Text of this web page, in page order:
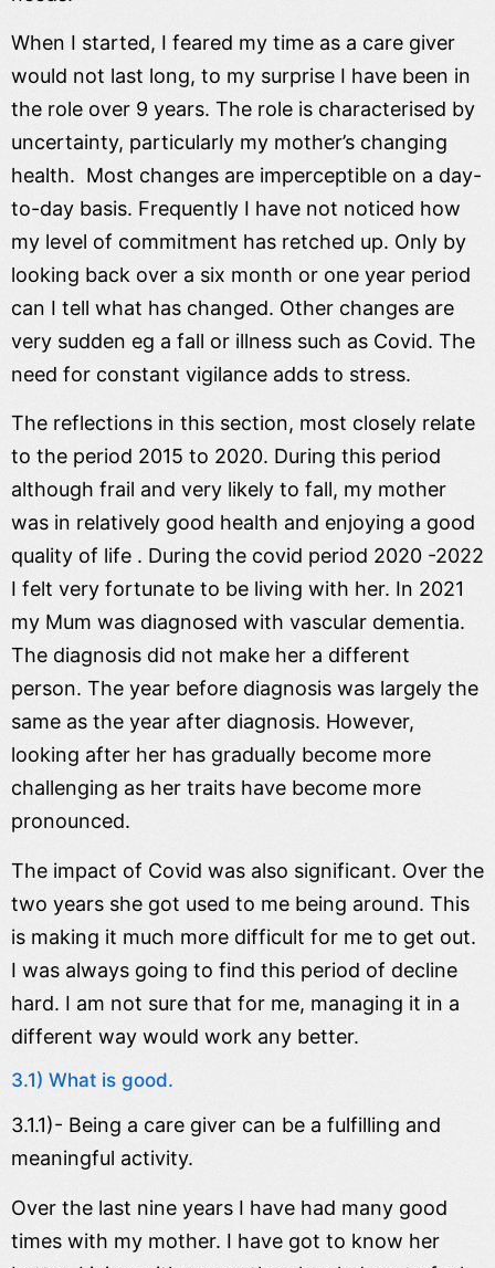
When I started, I feared my time as a care giver
would not last long, to my surprise I have been in
the role over 9 years. The role is characterised by
uncertainty, particularly my mother’s changing
health. Most changes are imperceptible on a day-
to-day basis. Frequently I have not noticed how
my level of commitment has retched up. Only by
looking back over a six month or one year period
can I tell what has changed. Other changes are
very sudden eg a fall or illness such as Covid. The
need for constant vigilance adds to stress.
The reflections in this section, most closely relate
to the period 2015 to 2020. During this period
although frail and very likely to fall, my mother
was in relatively good health and enjoying a good
quality of life . During the covid period 2020 -2022
I felt very fortunate to be living with her. In 2021
my Mum was diagnosed with vascular dementia.
The diagnosis did not make her a different
person. The year before diagnosis was largely the
same as the year after diagnosis. However,
looking after her has gradually become more
challenging as her traits have become more
pronounced.
The impact of Covid was also significant. Over the
two years she got used to me being around. This
is making it much more difficult for me to get out.
I was always going to find this period of decline
hard. I am not sure that for me, managing it in a
different way would work any better.
3.1) What is good.
3.1.1)- Being a care giver can be a fulfilling and
meaningful activity.
Over the last nine years I have had many good
times with my mother. I have got to know her